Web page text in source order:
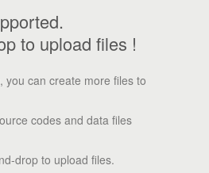
to upload files !
you can create more files to
codes and data files
drop to upload files.